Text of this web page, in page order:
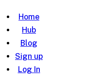
Home
Hub
Blog
Sign up
Log In